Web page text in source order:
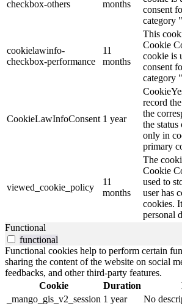
checkbox-others
months
consent
category
cookielawinfo-
checkbox-performance
11
months
This
Cookie
cookie is
consent
category
CookieLawInfoConsent 1 year
record
the
the
only in
primary
viewed_cookie_policy
11
months
The
Cookie
used to
user has
cookies.
personal
Functional
functional
Functional cookies help to perform certain
sharing the content of the website on social
feedbacks, and other third-party features.
Cookie
Duration
_mango_gis_v2_session 1 year No